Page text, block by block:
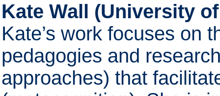
Kate Wall (University
Kate’s work focuses on
pedagogies and
approaches) that